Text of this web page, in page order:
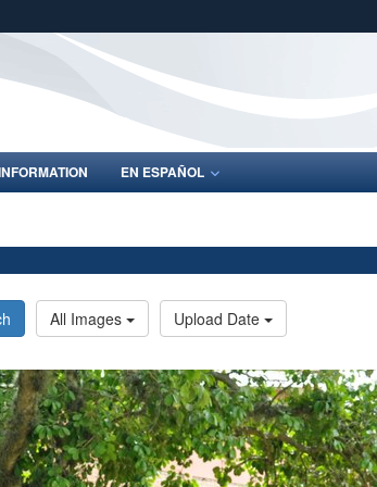
Share sensitive
EN ESPAÑOL
All Images Upload Date